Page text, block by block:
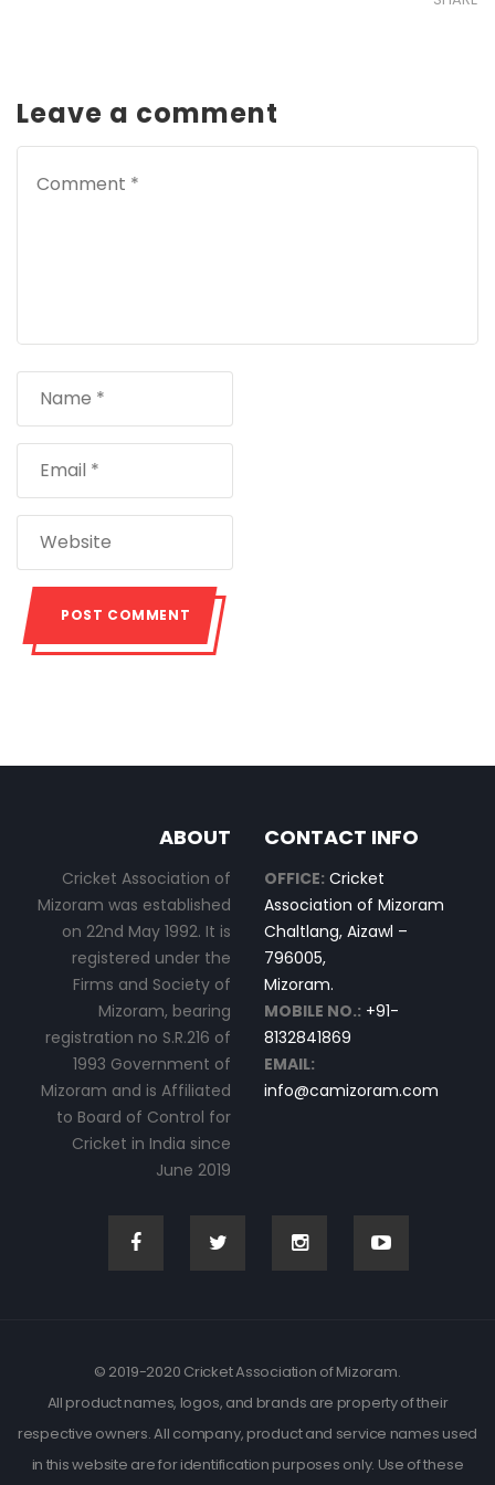
Leave a comment
ABOUT
Cricket Association of
Mizoram was established
on 22nd May 1992. It is
registered under the
Firms and Society of
Mizoram, bearing
registration no S.R.216 of
1993 Government of
Mizoram and is Affiliated
to Board of Control for
Cricket in India since
June 2019
CONTACT INFO
OFFICE: Cricket
Association of Mizoram
Chaltlang, Aizawl –
796005,
Mizoram.
MOBILE NO.: +91-
8132841869
EMAIL:
info@camizoram.com
© 2019-2020 Cricket Association of Mizoram.
All product names, logos, and brands are property of their
respective owners. All company, product and service names used
in this website are for identification purposes only. Use of these